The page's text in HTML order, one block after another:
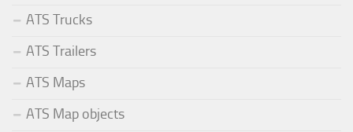
ATS Trucks
ATS Trailers
ATS Maps
ATS Map objects